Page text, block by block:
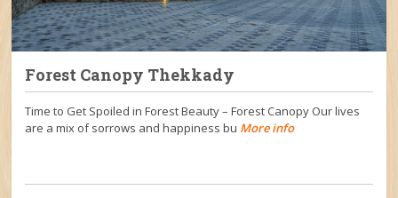
Forest Canopy Thekkady
Time to Get Spoiled in Forest Beauty – Forest Canopy Our lives
are a mix of sorrows and happiness bu More info